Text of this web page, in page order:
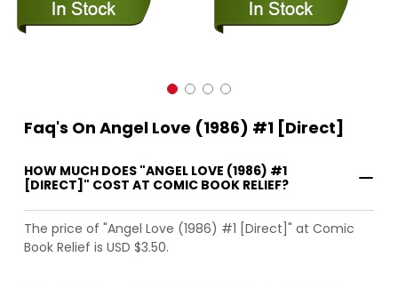
Faq's On Angel Love (1986) #1 [Direct]
HOW MUCH DOES "ANGEL LOVE (1986) #1
[DIRECT]" COST AT COMIC BOOK RELIEF?
The price of "Angel Love (1986) #1 [Direct]" at Comic
Book Relief is USD $3.50.